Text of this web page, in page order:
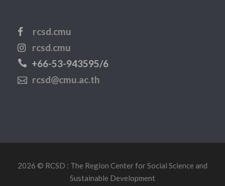
rcsd.cmu
rcsd.cmu
+66-53-943595/6
rcsd@cmu.ac.th
2026 © RCSD : The Region Center for Social Science and
Sustainable Development